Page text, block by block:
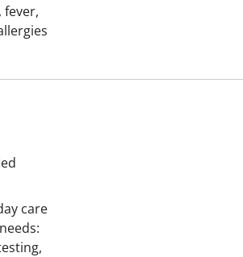
care